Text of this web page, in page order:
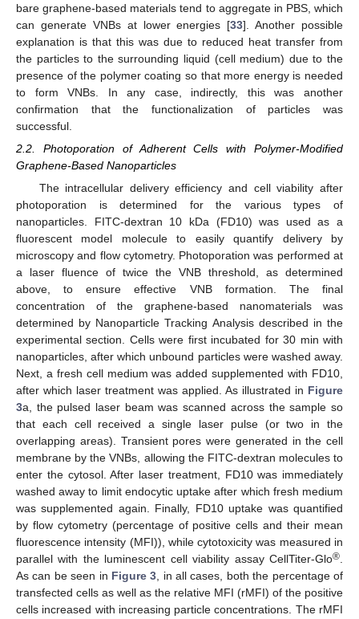
bare graphene-based materials tend to aggregate in PBS, which
can generate VNBs at lower energies [33]. Another possible
explanation is that this was due to reduced heat transfer from
the particles to the surrounding liquid (cell medium) due to the
presence of the polymer coating so that more energy is needed
to form VNBs. In any case, indirectly, this was another
confirmation that the functionalization of particles was
successful.
2.2. Photoporation of Adherent Cells with Polymer-Modified
Graphene-Based Nanoparticles
The intracellular delivery efficiency and cell viability after
photoporation is determined for the various types of
nanoparticles. FITC-dextran 10 kDa (FD10) was used as a
fluorescent model molecule to easily quantify delivery by
microscopy and flow cytometry. Photoporation was performed at
a laser fluence of twice the VNB threshold, as determined
above, to ensure effective VNB formation. The final
concentration of the graphene-based nanomaterials was
determined by Nanoparticle Tracking Analysis described in the
experimental section. Cells were first incubated for 30 min with
nanoparticles, after which unbound particles were washed away.
Next, a fresh cell medium was added supplemented with FD10,
after which laser treatment was applied. As illustrated in Figure
3a, the pulsed laser beam was scanned across the sample so
that each cell received a single laser pulse (or two in the
overlapping areas). Transient pores were generated in the cell
membrane by the VNBs, allowing the FITC-dextran molecules to
enter the cytosol. After laser treatment, FD10 was immediately
washed away to limit endocytic uptake after which fresh medium
was supplemented again. Finally, FD10 uptake was quantified
by flow cytometry (percentage of positive cells and their mean
fluorescence intensity (MFI)), while cytotoxicity was measured in
parallel with the luminescent cell viability assay CellTiter-Glo®.
As can be seen in Figure 3, in all cases, both the percentage of
transfected cells as well as the relative MFI (rMFI) of the positive
cells increased with increasing particle concentrations. The rMFI